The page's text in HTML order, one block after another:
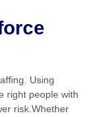
Using
right people with
risk.Whether